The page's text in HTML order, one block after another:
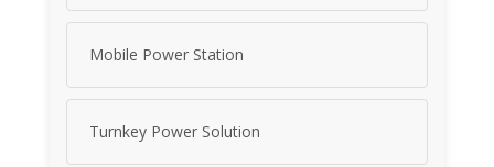
Mobile Power Station
Turnkey Power Solution